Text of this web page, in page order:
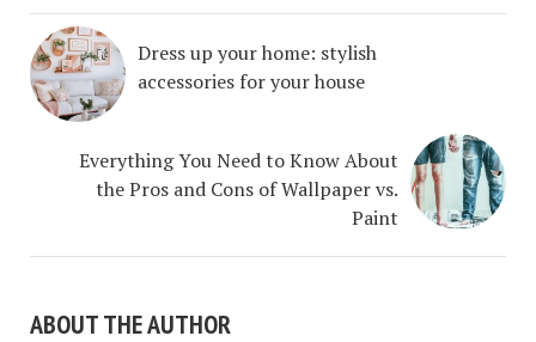
Dress up your home: stylish
accessories for your house
Everything You Need to Know About
the Pros and Cons of Wallpaper vs.
Paint
ABOUT THE AUTHOR